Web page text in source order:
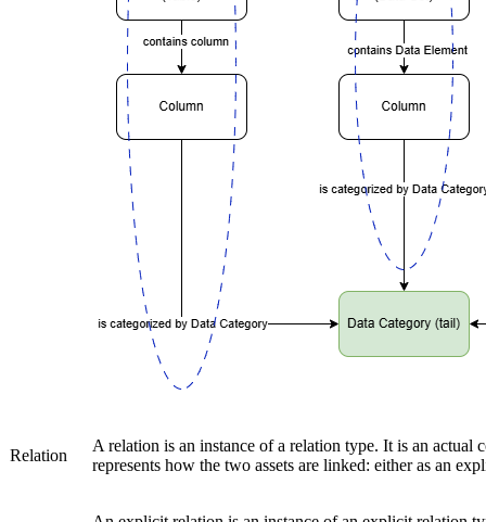
Relation
A relation is an instance of a relation type. It is an actual
represents how the two assets are linked: either as an